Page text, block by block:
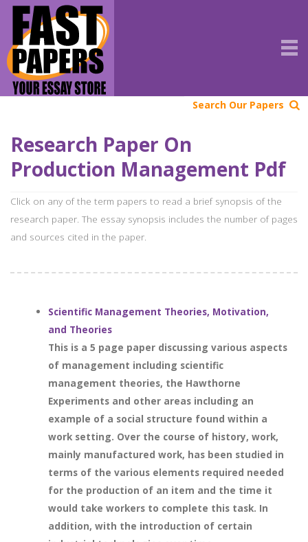
Search Our Papers
Research Paper On
Production Management Pdf
Click on any of the term papers to read a brief synopsis of the
research paper. The essay synopsis includes the number of pages
and sources cited in the paper.
Scientific Management Theories, Motivation,
and Theories
This is a 5 page paper discussing various aspects
of management including scientific
management theories, the Hawthorne
Experiments and other areas including an
example of a social structure found within a
work setting. Over the course of history, work,
mainly manufactured work, has been studied in
terms of the various elements required needed
for the production of an item and the time it
would take workers to complete this task. In
addition, with the introduction of certain